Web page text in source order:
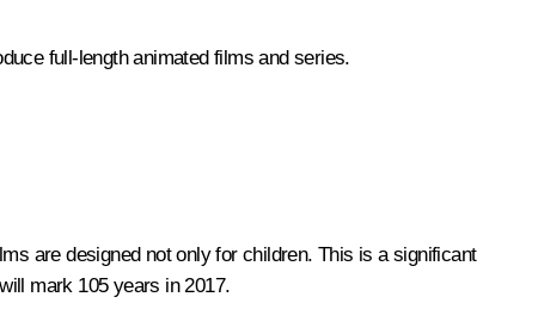
full-length animated films and series.
are designed not only for children. This is a significant
mark 105 years in 2017.